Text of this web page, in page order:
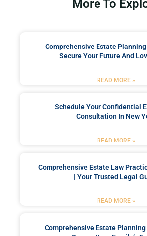
More To
Comprehensive Estate Planning
Secure Your Future And
READ MORE »
Schedule Your Confidential
Consultation In New
READ MORE »
Comprehensive Estate Law
| Your Trusted Legal
READ MORE »
Comprehensive Estate Planning